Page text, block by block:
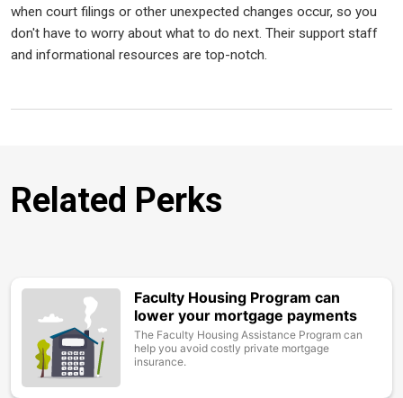
when court filings or other unexpected changes occur, so you
don't have to worry about what to do next. Their support staff
and informational resources are top-notch.
Related Perks
Faculty Housing Program can
lower your mortgage payments
The Faculty Housing Assistance Program can
help you avoid costly private mortgage
insurance.